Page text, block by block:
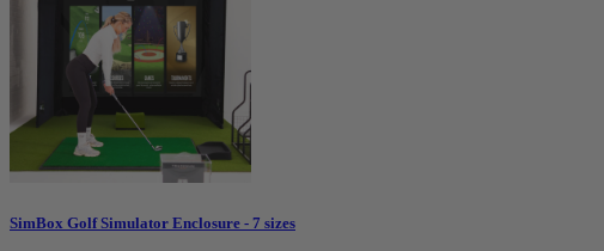
SimBox Golf Simulator Enclosure - 7 sizes